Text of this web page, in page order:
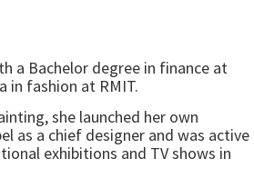
a Bachelor degree in finance at
in fashion at RMIT.
she launched her own
as a chief designer and was active
exhibitions and TV shows in